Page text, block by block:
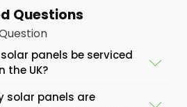
Questions
panels be serviced
the UK?
solar panels are